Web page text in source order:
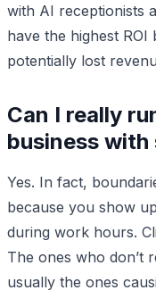
with AI receptionists
have the highest ROI
potentially lost
Can I really
business
Yes. In fact,
because you show
during work hours.
The ones who don’t
usually the ones